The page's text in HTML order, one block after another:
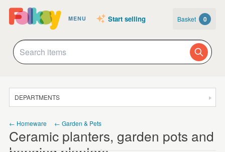
MENU Start selling Basket 0
DEPARTMENTS
JEWELLERY
← Homeware ← Garden & Pets
Ceramic planters, garden pots and